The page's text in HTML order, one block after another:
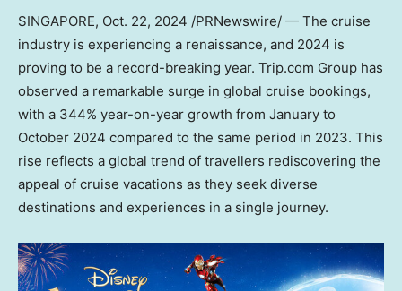
SINGAPORE, Oct. 22, 2024 /PRNewswire/ — The cruise
industry is experiencing a renaissance, and 2024 is
proving to be a record-breaking year. Trip.com Group has
observed a remarkable surge in global cruise bookings,
with a 344% year-on-year growth from January to
October 2024 compared to the same period in 2023. This
rise reflects a global trend of travellers rediscovering the
appeal of cruise vacations as they seek diverse
destinations and experiences in a single journey.